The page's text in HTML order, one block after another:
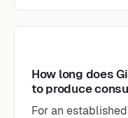
How long does
to produce
For an